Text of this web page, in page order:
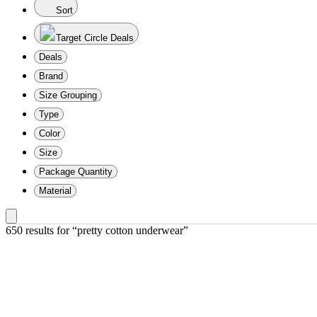
Sort
Target Circle Deals
Deals
Brand
Size Grouping
Type
Color
Size
Package Quantity
Material
650 results for “pretty cotton underwear”